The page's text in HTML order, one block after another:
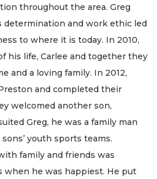
throughout the area. Greg
determination and work ethic led
to where it is today. In 2010,
his life, Carlee and together they
and a loving family. In 2012,
and completed their
welcomed another son,
Greg, he was a family man
youth sports teams.
family and friends was
when he was happiest. He put